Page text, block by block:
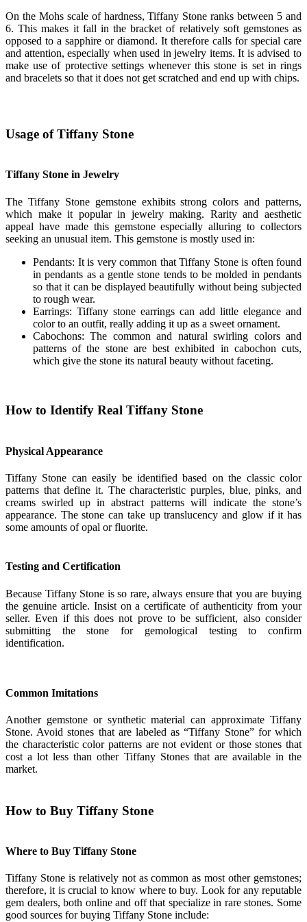
On the Mohs scale of hardness, Tiffany Stone ranks between 5 and
6. This makes it fall in the bracket of relatively soft gemstones as
opposed to a sapphire or diamond. It therefore calls for special care
and attention, especially when used in jewelry items. It is advised to
make use of protective settings whenever this stone is set in rings
and bracelets so that it does not get scratched and end up with chips.
Usage of Tiffany Stone
Tiffany Stone in Jewelry
The Tiffany Stone gemstone exhibits strong colors and patterns,
which make it popular in jewelry making. Rarity and aesthetic
appeal have made this gemstone especially alluring to collectors
seeking an unusual item. This gemstone is mostly used in:
Pendants: It is very common that Tiffany Stone is often found
in pendants as a gentle stone tends to be molded in pendants
so that it can be displayed beautifully without being subjected
to rough wear.
Earrings: Tiffany stone earrings can add little elegance and
color to an outfit, really adding it up as a sweet ornament.
Cabochons: The common and natural swirling colors and
patterns of the stone are best exhibited in cabochon cuts,
which give the stone its natural beauty without faceting.
How to Identify Real Tiffany Stone
Physical Appearance
Tiffany Stone can easily be identified based on the classic color
patterns that define it. The characteristic purples, blue, pinks, and
creams swirled up in abstract patterns will indicate the stone’s
appearance. The stone can take up translucency and glow if it has
some amounts of opal or fluorite.
Testing and Certification
Because Tiffany Stone is so rare, always ensure that you are buying
the genuine article. Insist on a certificate of authenticity from your
seller. Even if this does not prove to be sufficient, also consider
submitting the stone for gemological testing to confirm
identification.
Common Imitations
Another gemstone or synthetic material can approximate Tiffany
Stone. Avoid stones that are labeled as “Tiffany Stone” for which
the characteristic color patterns are not evident or those stones that
cost a lot less than other Tiffany Stones that are available in the
market.
How to Buy Tiffany Stone
Where to Buy Tiffany Stone
Tiffany Stone is relatively not as common as most other gemstones;
therefore, it is crucial to know where to buy. Look for any reputable
gem dealers, both online and off that specialize in rare stones. Some
good sources for buying Tiffany Stone include: